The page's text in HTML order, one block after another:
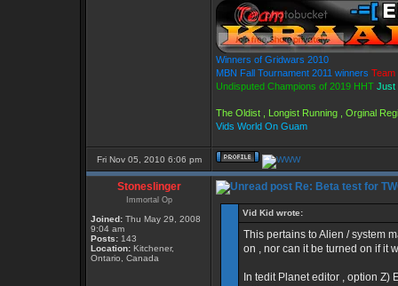
Winners of Gridwars 2010
MBN Fall Tournament 2011 winners Team
Undisputed Champions of 2019 HHT Just
The Oldist , Longist Running , Orginal
Vids World On Guam
Fri Nov 05, 2010 6:06 pm
Stoneslinger
Immortal Op
Joined: Thu May 29, 2008
9:04 am
Posts: 143
Location: Kitchener,
Ontario, Canada
Re: Beta test for
Vid Kid wrote:
This pertains to Alien / system
on , nor can it be turned on if it
In tedit Planet editor , option Z)